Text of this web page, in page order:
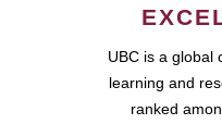
UBC is a global
learning and
ranked